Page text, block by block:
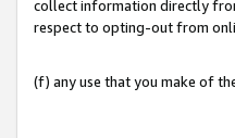
collect information directly
respect to opting-out from
(f) any use that you make of